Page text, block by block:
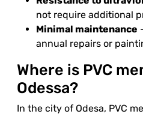
not require additional
Minimal maintenance
annual repairs or
Where is PVC
Odessa?
In the city of Odesa, PVC